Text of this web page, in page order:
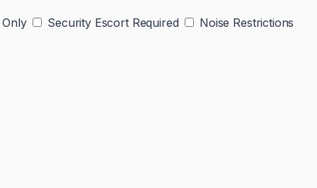
Security Escort Required Noise Restrictions